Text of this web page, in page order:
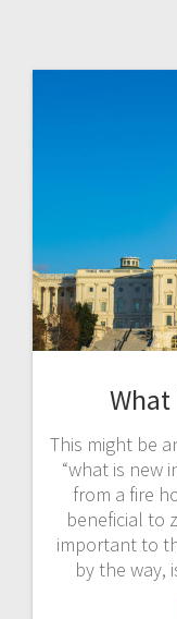
What
This might be
“what is new
from a fire
beneficial to
important to
by the way,